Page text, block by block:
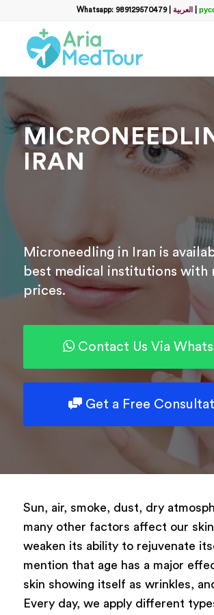
Whatsapp: 989129570479| العربية
IRAN
Microneedling in Iran is
best medical institutions with
prices.
Contact Us Via
Get a Free
Sun, air, smoke, dust, dry
many other factors affect our skin
weaken its ability to rejuvenate
mention that age has a major
skin showing itself as wrinkles,
Every day, we apply different
Запросить пакет услуг
пластической хирургии
Какой способ связи вы предпочитаете? *
WhatsApp Email
Email *
Type of surgery
Description
Powered byARForms